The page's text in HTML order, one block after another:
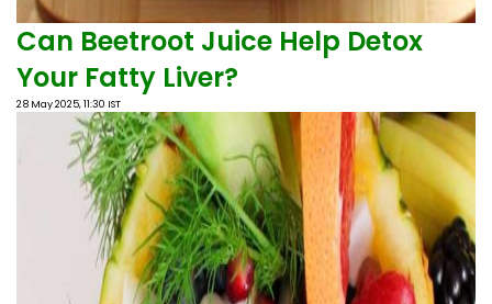
Can Beetroot Juice Help Detox
Your Fatty Liver?
28 May 2025, 11:30 IST